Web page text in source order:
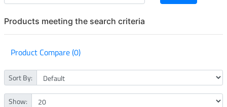
Products meeting the search criteria
Product Compare (0)
Sort By:
Show: